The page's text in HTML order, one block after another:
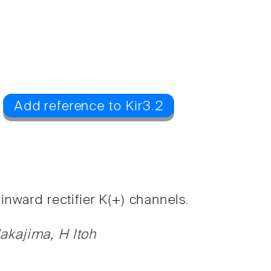
Add reference to Kir3.2
rectifier K(+) channels.
H Itoh